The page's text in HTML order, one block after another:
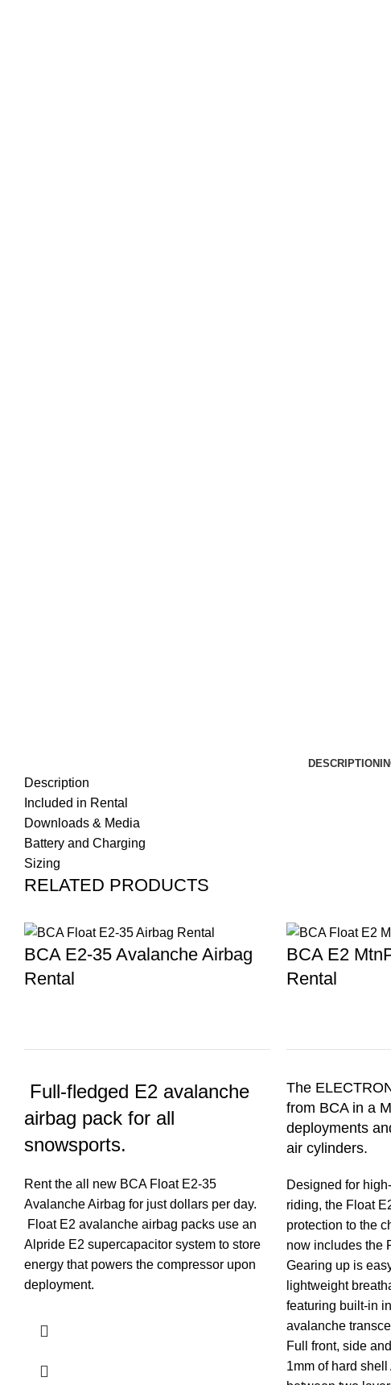
DESCRIPTION
Description
Included in Rental
Downloads & Media
Battery and Charging
Sizing
RELATED PRODUCTS
BCA E2-35 Avalanche Airbag
Rental
Full-fledged E2 avalanche
airbag pack for all
snowsports.
Rent the all new BCA Float E2-35
Avalanche Airbag for just dollars per day.
Float E2 avalanche airbag packs use an
Alpride E2 supercapacitor system to store
energy that powers the compressor upon
deployment.
BCA E2
Rental
The
from BCA in a
deployments
air cylinders.
Designed for
riding, the Float
protection to the
now includes the
Gearing up is
lightweight
featuring built-in
avalanche
Full front, side
1mm of hard